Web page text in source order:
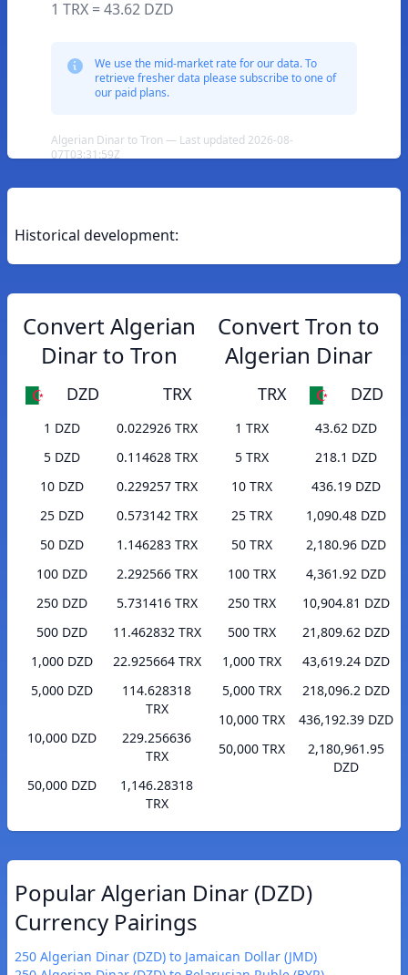
1 TRX = 43.62 DZD
We use the mid-market rate for our data. To
retrieve fresher data please subscribe to one of
our paid plans.
Algerian Dinar to Tron — Last updated 2026-08-
07T03:31:59Z
Historical development:
Convert Algerian
Dinar to Tron
DZD TRX
1 DZD
0.022926 TRX
5 DZD
0.114628 TRX
10 DZD
0.229257 TRX
25 DZD
0.573142 TRX
50 DZD
1.146283 TRX
100 DZD
2.292566 TRX
250 DZD
5.731416 TRX
500 DZD
11.462832 TRX
1,000 DZD
22.925664 TRX
5,000 DZD
114.628318
TRX
10,000 DZD
229.256636
TRX
50,000 DZD
1,146.28318
TRX
Convert Tron to
Algerian Dinar
TRX DZD
1 TRX
43.62 DZD
5 TRX
218.1 DZD
10 TRX
436.19 DZD
25 TRX
1,090.48 DZD
50 TRX
2,180.96 DZD
100 TRX
4,361.92 DZD
250 TRX
10,904.81 DZD
500 TRX
21,809.62 DZD
1,000 TRX
43,619.24 DZD
5,000 TRX
218,096.2 DZD
10,000 TRX
436,192.39 DZD
50,000 TRX
2,180,961.95
DZD
Popular Algerian Dinar (DZD)
Currency Pairings
250 Algerian Dinar (DZD) to Jamaican Dollar (JMD)